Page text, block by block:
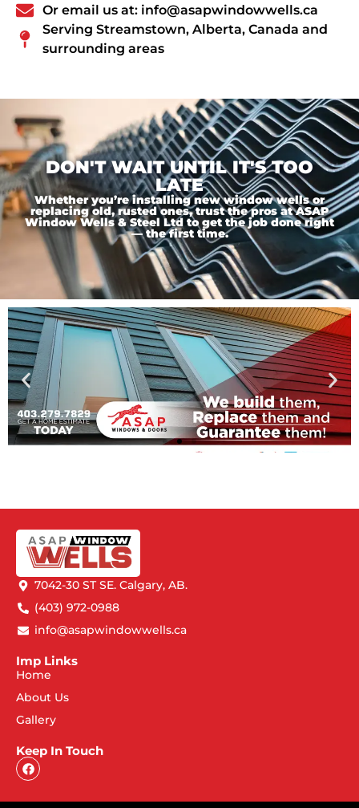
Or email us at: info@asapwindowwells.ca
Serving Streamstown, Alberta, Canada and
surrounding areas
DON'T WAIT UNTIL IT'S TOO
LATE
Whether you’re installing new window wells or
replacing old, rusted ones, trust the pros at ASAP
Window Wells & Steel Ltd to get the job done right
— the first time.
7042-30 ST SE. Calgary, AB.
(403) 972-0988
info@asapwindowwells.ca
Imp Links
Home
About Us
Gallery
Keep In Touch